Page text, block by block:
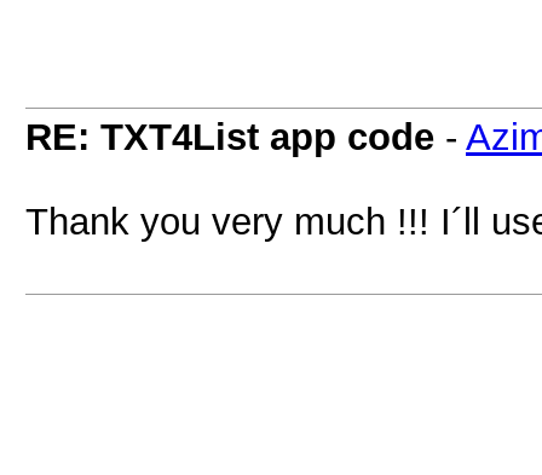
RE: TXT4List app code -
Thank you very much !!! I´ll